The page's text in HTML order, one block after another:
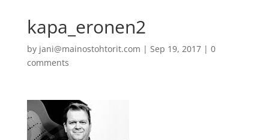
kapa_eronen2
by jani@mainostohtorit.com | Sep 19, 2017| 0
comments